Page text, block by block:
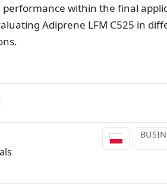
within the final
Adiprene LFM C525 in